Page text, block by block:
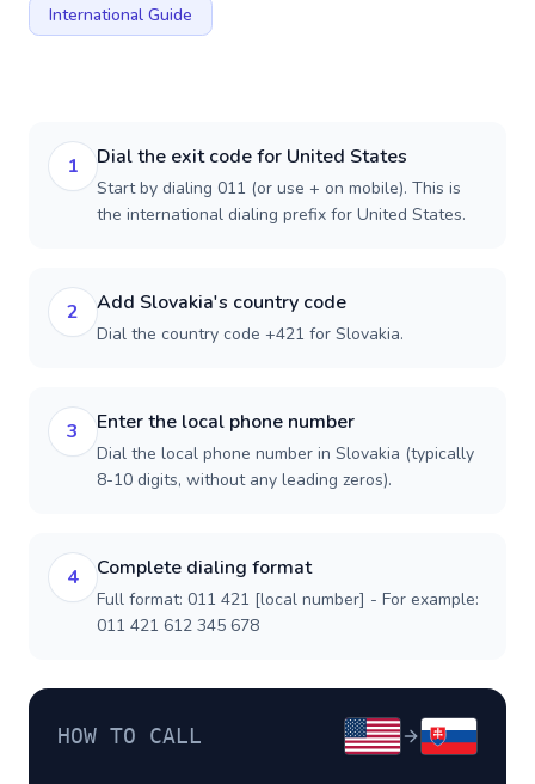
International Guide
1 Dial the exit code for United States
Start by dialing 011 (or use + on mobile). This is
the international dialing prefix for United States.
2 Add Slovakia's country code
Dial the country code +421 for Slovakia.
3 Enter the local phone number
Dial the local phone number in Slovakia (typically
8-10 digits, without any leading zeros).
4 Complete dialing format
Full format: 011 421 [local number] - For example:
011 421 612 345 678
HOW TO CALL